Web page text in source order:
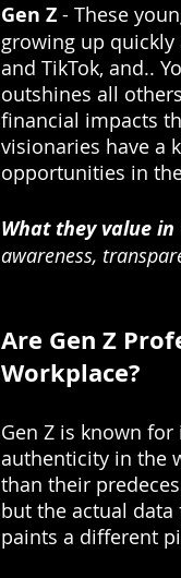
Gen Z - These
growing up
and TikTok, and..
outshines all
financial impacts
visionaries have a
opportunities in
What they value
awareness,
Are Gen Z
Workplace?
Gen Z is known
authenticity in the
than their
but the actual
paints a different